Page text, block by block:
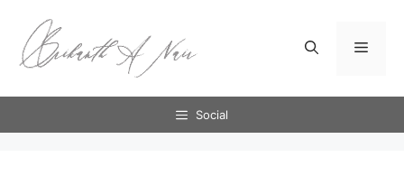
content
Menu
Social